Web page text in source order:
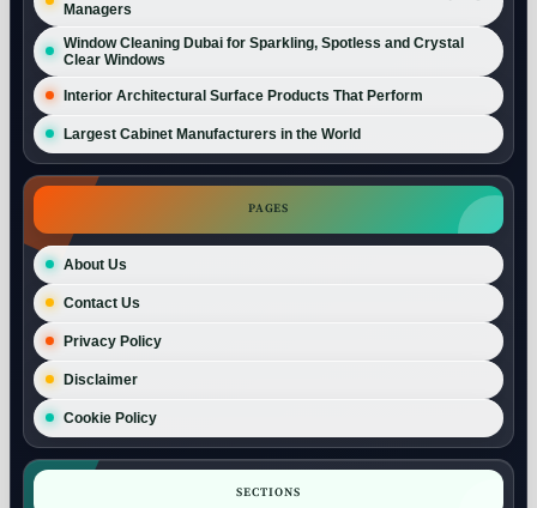
Managers
Window Cleaning Dubai for Sparkling, Spotless and Crystal
Clear Windows
Interior Architectural Surface Products That Perform
Largest Cabinet Manufacturers in the World
PAGES
About Us
Contact Us
Privacy Policy
Disclaimer
Cookie Policy
SECTIONS